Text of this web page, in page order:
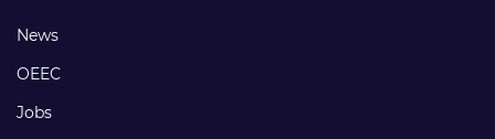
Footer
links
News
OEEC
Jobs